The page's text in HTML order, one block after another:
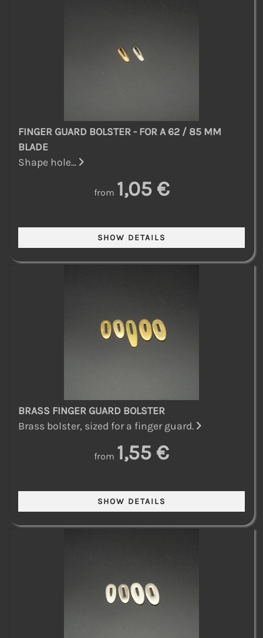
FINGER GUARD BOLSTER - FOR A 62 / 85 MM
BLADE
Shape hole...
from 1,05 €
BRASS FINGER GUARD BOLSTER
Brass bolster, sized for a finger guard.
from 1,55 €